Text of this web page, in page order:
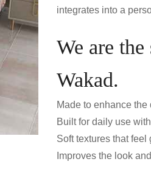
integrates into a
We are
Wakad.
Made to enhance
Built for daily use
Soft textures that feel
Improves the look